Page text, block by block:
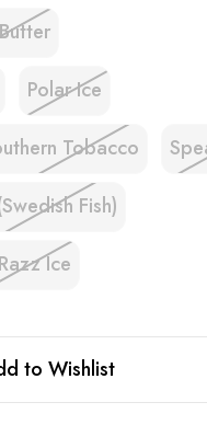
Polar Ice
Tobacco
Fish)
Ice
to Wishlist